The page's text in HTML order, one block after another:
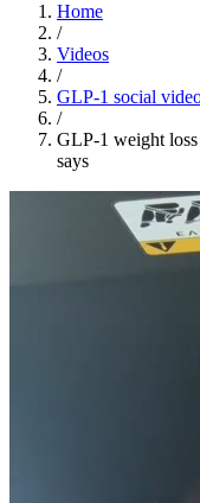
Home
/
Videos
/
GLP-1 social
/
GLP-1 weight
says